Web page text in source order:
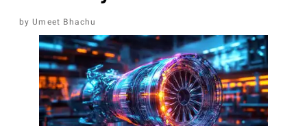
Umeet Bhachu